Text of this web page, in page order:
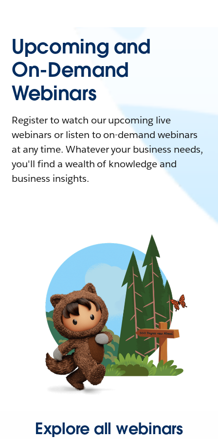
Upcoming and
On-Demand
Webinars
Register to watch our upcoming live
webinars or listen to on-demand webinars
at any time. Whatever your business needs,
you'll find a wealth of knowledge and
business insights.
Explore all webinars